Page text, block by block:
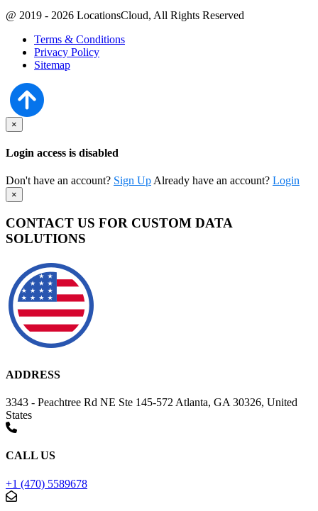
@ 2019 - 2026 LocationsCloud, All Rights Reserved
Terms & Conditions
Privacy Policy
Sitemap
×
Login access is disabled
Don't have an account? Sign Up Already have an account? Login
×
CONTACT US FOR CUSTOM DATA
SOLUTIONS
ADDRESS
3343 - Peachtree Rd NE Ste 145-572 Atlanta, GA 30326, United
States
CALL US
+1 (470) 5589678